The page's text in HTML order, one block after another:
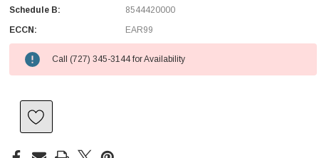
Schedule B:
8544420000
ECCN:
EAR99
Call (727) 345-3144 for Availability